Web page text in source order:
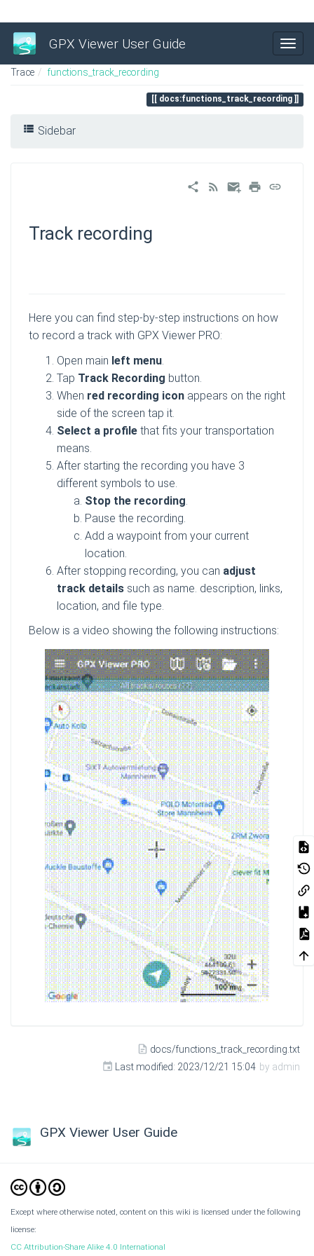
GPX Viewer User Guide
Trace functions_track_recording
docs:functions_track_recording
Sidebar
Track recording
Here you can find step-by-step instructions on how
to record a track with GPX Viewer PRO:
Open main left menu
Tap Track Recording button.
When red recording icon appears on the right
side of the screen tap it.
Select a profile that fits your transportation
means.
After starting the recording you have 3
different symbols to use.
Stop the recording
Pause the recording.
Add a waypoint from your current
location.
After stopping recording, you can adjust
track details such as name. description, links,
location, and file type.
Below is a video showing the following instructions:
docs/functions_track_recording.txt
Last modified: 2023/12/21 15:04 by admin
GPX Viewer User Guide
Except where otherwise noted, content on this wiki is licensed under the following
license:
CC Attribution-Share Alike 4.0 International